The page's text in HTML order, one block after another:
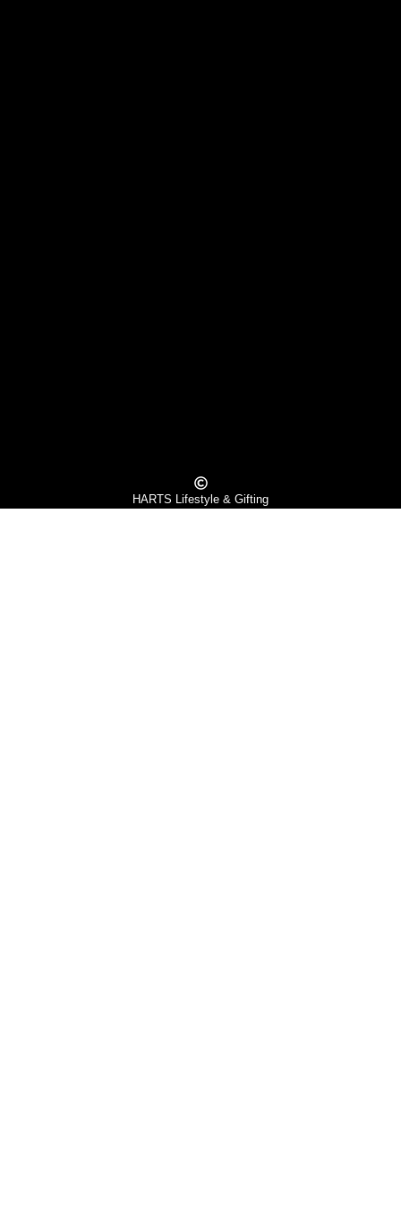
HARTS Lifestyle & Gifting